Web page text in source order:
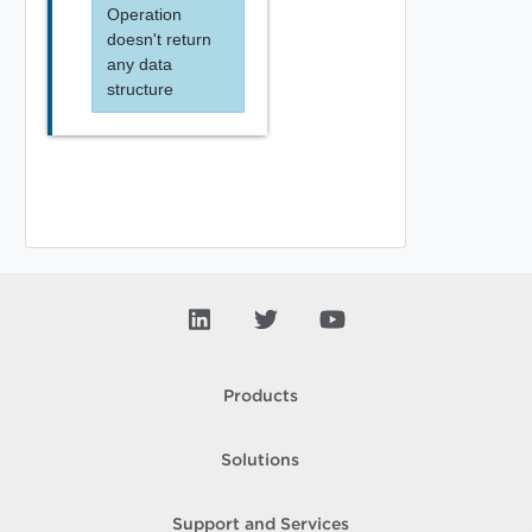
Operation
doesn't return
any data
structure
Products
Solutions
Support and Services